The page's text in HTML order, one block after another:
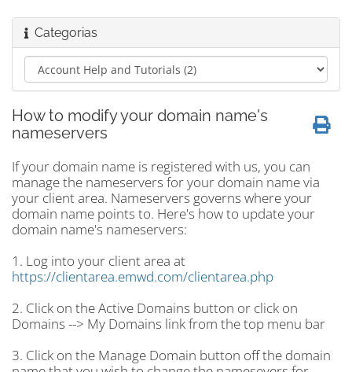
Categorias
How to modify your domain name's
nameservers
If your domain name is registered with us, you can
manage the nameservers for your domain name via
your client area. Nameservers governs where your
domain name points to. Here's how to update your
domain name's nameservers:
1. Log into your client area at
https://clientarea.emwd.com/clientarea.php
2. Click on the Active Domains button or click on
Domains --> My Domains link from the top menu bar
3. Click on the Manage Domain button off the domain